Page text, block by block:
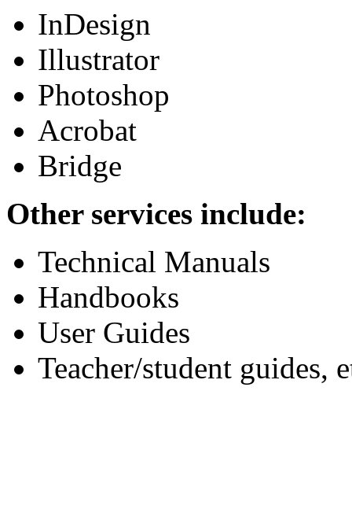
InDesign
Illustrator
Photoshop
Acrobat
Bridge
Other services include:
Technical Manuals
Handbooks
User Guides
Teacher/student guides,